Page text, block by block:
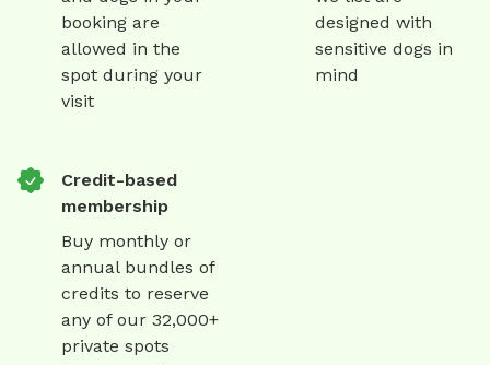
booking are
allowed in the
spot during your
visit
designed with
sensitive dogs in
mind
Credit-based
membership
Buy monthly or
annual bundles of
credits to reserve
any of our 32,000+
private spots